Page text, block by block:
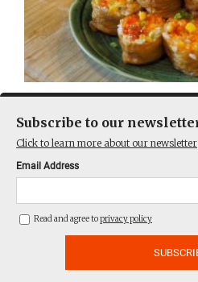
A sushi rice pocket by any
Subscribe to our
Click to learn more about our newsletter
Email Address
Read and agree toprivacy policy